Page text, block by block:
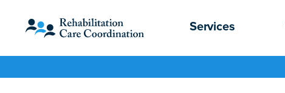
Services